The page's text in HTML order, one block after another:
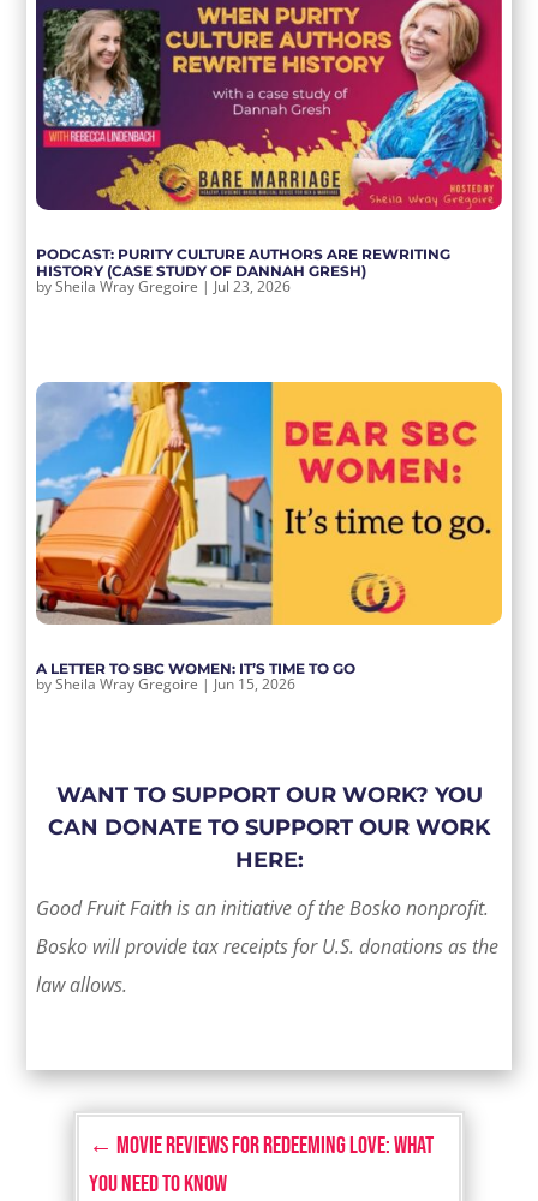
PODCAST: PURITY CULTURE AUTHORS ARE REWRITING
HISTORY (CASE STUDY OF DANNAH GRESH)
bySheila Wray Gregoire | Jul 23, 2026
A LETTER TO SBC WOMEN: IT’S TIME TO GO
bySheila Wray Gregoire | Jun 15, 2026
WANT TO SUPPORT OUR WORK? YOU
CAN DONATE TO SUPPORT OUR WORK
HERE:
Good Fruit Faith is an initiative of the Bosko nonprofit.
Bosko will provide tax receipts for U.S. donations as the
law allows.
← Movie Reviews for Redeeming Love: What
You Need to Know